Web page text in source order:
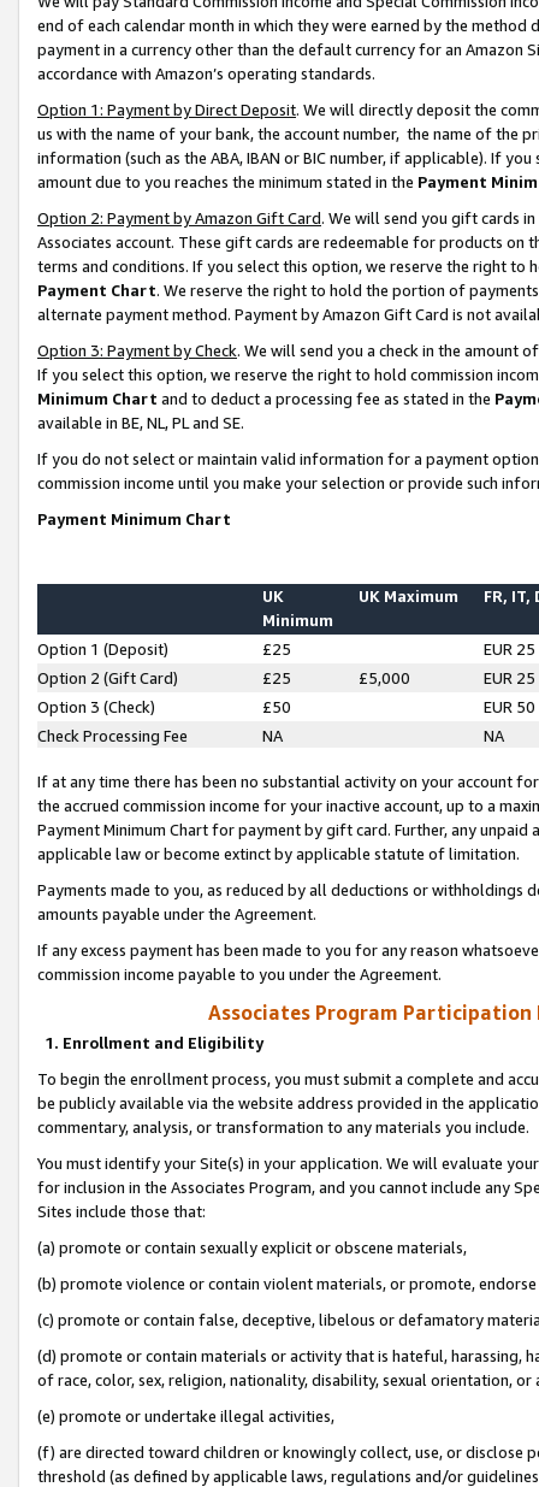
end of each calendar month in which they were earned by the
payment in a currency other than the default currency for an Amazon
accordance with Amazon’s operating standards.
Option 1: Payment by Direct Deposit. We will directly deposit the
us with the name of your bank, the account number, the name of the
information (such as the ABA, IBAN or BIC number, if applicable). If
amount due to you reaches the minimum stated in the Payment
Option 2: Payment by Amazon Gift Card. We will send you gift cards
Associates account. These gift cards are redeemable for products on
terms and conditions. If you select this option, we reserve the right to
Payment Chart. We reserve the right to hold the portion of
alternate payment method. Payment by Amazon Gift Card is not
Option 3: Payment by Check. We will send you a check in the amount
If you select this option, we reserve the right to hold commission
Minimum Chart and to deduct a processing fee as stated in the
available in BE, NL, PL and SE.
If you do not select or maintain valid information for a payment
commission income until you make your selection or provide such
Payment Minimum Chart
UK
Minimum
UK Maximum FR, IT,
Option 1 (Deposit) £25
EUR 25
Option 2 (Gift Card)
£25 £5,000
EUR 25
Option 3 (Check)
£50
EUR 50
Check Processing Fee
NA NA
If at any time there has been no substantial activity on your account
the accrued commission income for your inactive account, up to a
Payment Minimum Chart for payment by gift card. Further, any
applicable law or become extinct by applicable statute of limitation.
Payments made to you, as reduced by all deductions or
amounts payable under the Agreement.
If any excess payment has been made to you for any reason
commission income payable to you under the Agreement.
Associates Program Participation
1. Enrollment and Eligibility
To begin the enrollment process, you must submit a complete and
be publicly available via the website address provided in the
commentary, analysis, or transformation to any materials you include.
You must identify your Site(s) in your application. We will evaluate
for inclusion in the Associates Program, and you cannot include any
Sites include those that:
(a) promote or contain sexually explicit or obscene materials,
(b) promote violence or contain violent materials, or promote,
(c) promote or contain false, deceptive, libelous or defamatory
(d) promote or contain materials or activity that is hateful, harassing,
of race, color, sex, religion, nationality, disability, sexual orientation, or
(e) promote or undertake illegal activities,
(f) are directed toward children or knowingly collect, use, or
threshold (as defined by applicable laws, regulations and/or